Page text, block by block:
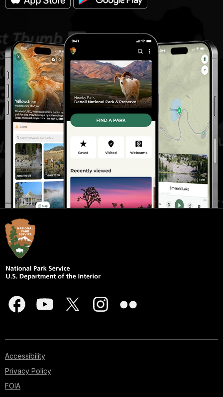
Accessibility
Privacy Policy
FOIA